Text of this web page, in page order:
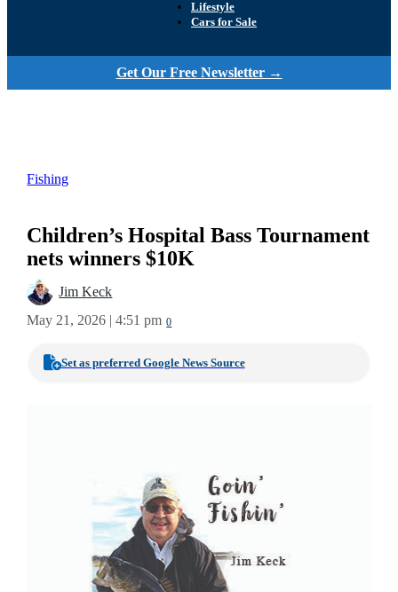
Lifestyle
Cars for Sale
Get Our Free Newsletter →
Fishing
Children’s Hospital Bass Tournament
nets winners $10K
Jim Keck
May 21, 2026 | 4:51 pm 0
Set as preferred Google News Source